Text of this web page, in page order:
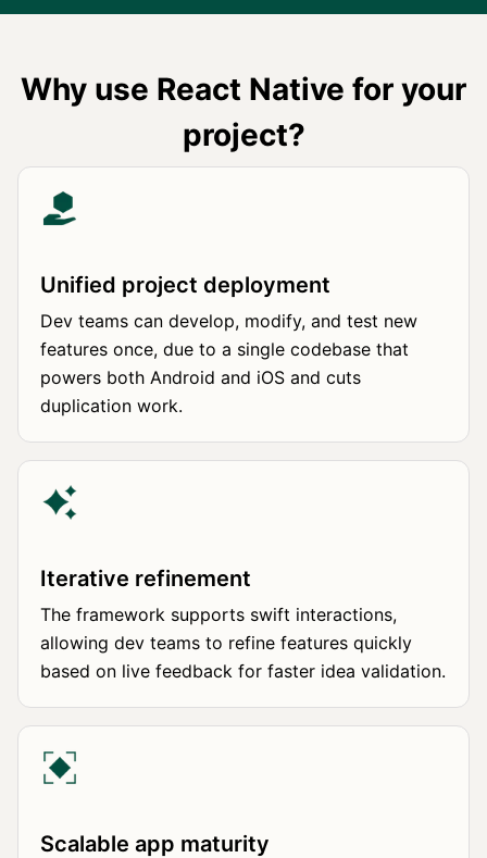
Why use React Native for your
project?
Unified project deployment
Dev teams can develop, modify, and test new
features once, due to a single codebase that
powers both Android and iOS and cuts
duplication work.
Iterative refinement
The framework supports swift interactions,
allowing dev teams to refine features quickly
based on live feedback for faster idea validation.
Scalable app maturity